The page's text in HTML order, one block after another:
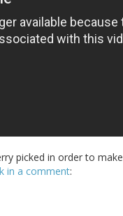
picked in order to
in a comment: